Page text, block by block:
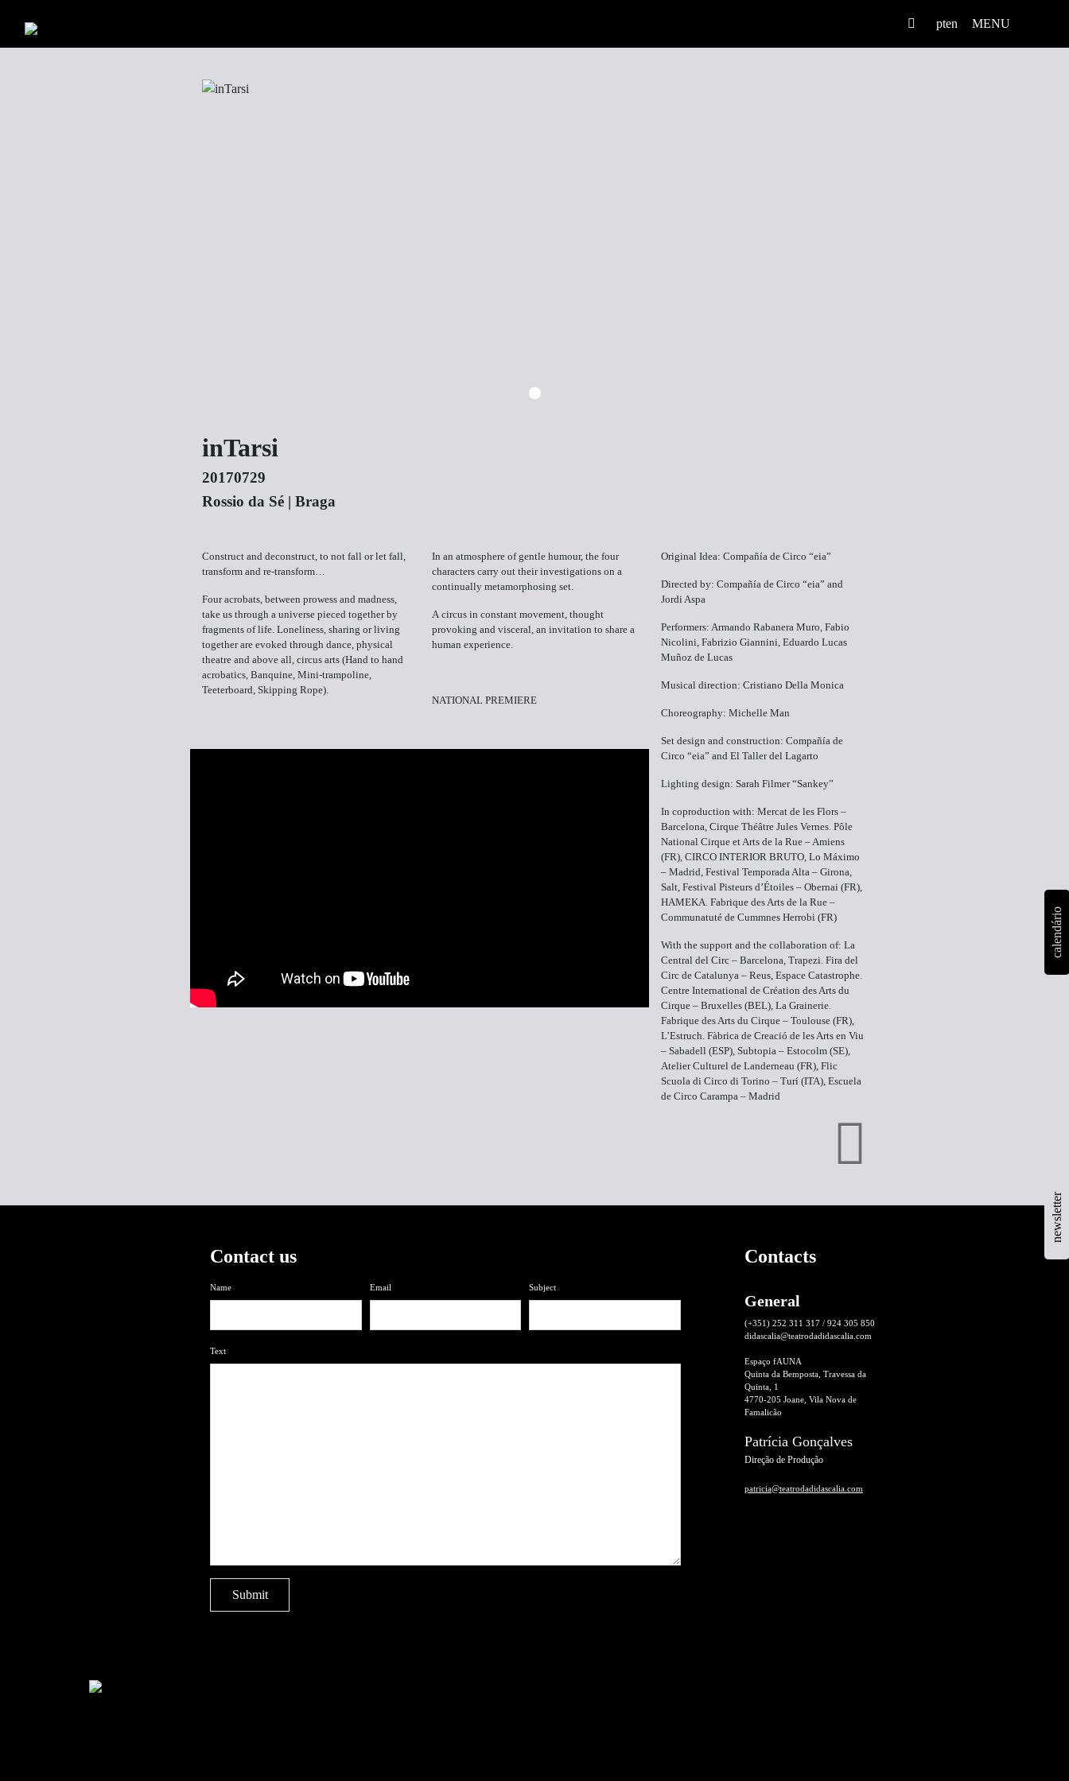
pten MENU
calendário
newsletter
inTarsi
20170729
Rossio da Sé | Braga
Construct and deconstruct, to not fall or let fall,
transform and re-transform…
Four acrobats, between prowess and madness,
take us through a universe pieced together by
fragments of life. Loneliness, sharing or living
together are evoked through dance, physical
theatre and above all, circus arts (Hand to hand
acrobatics, Banquine, Mini-trampoline,
Teeterboard, Skipping Rope).
In an atmosphere of gentle humour, the four
characters carry out their investigations on a
continually metamorphosing set.
A circus in constant movement, thought
provoking and visceral, an invitation to share a
human experience.
NATIONAL PREMIERE
Original Idea: Compañía de Circo “eia”
Directed by: Compañía de Circo “eia” and
Jordi Aspa
Performers: Armando Rabanera Muro, Fabio
Nicolini, Fabrizio Giannini, Eduardo Lucas
Muñoz de Lucas
Musical direction: Cristiano Della Monica
Choreography: Michelle Man
Set design and construction: Compañía de
Circo “eia” and El Taller del Lagarto
Lighting design: Sarah Filmer “Sankey”
In coproduction with: Mercat de les Flors –
Barcelona, Cirque Théâtre Jules Vernes. Pôle
National Cirque et Arts de la Rue – Amiens
(FR), CIRCO INTERIOR BRUTO, Lo Máximo
– Madrid, Festival Temporada Alta – Girona,
Salt, Festival Pisteurs d’Étoiles – Obernai (FR),
HAMEKA. Fabrique des Arts de la Rue –
Communatuté de Cummnes Herrobi (FR)
With the support and the collaboration of: La
Central del Circ – Barcelona, Trapezi. Fira del
Circ de Catalunya – Reus, Espace Catastrophe.
Centre International de Création des Arts du
Cirque – Bruxelles (BEL), La Grainerie.
Fabrique des Arts du Cirque – Toulouse (FR),
L’Estruch. Fàbrica de Creació de les Arts en Viu
– Sabadell (ESP), Subtopia – Estocolm (SE),
Atelier Culturel de Landerneau (FR), Flic
Scuola di Circo di Torino – Turí (ITA), Escuela
de Circo Carampa – Madrid
Contact us
Name Email Subject
Text
Contacts
General
(+351) 252 311 317 / 924 305 850
didascalia@teatrodadidascalia.com
Espaço fAUNA
Quinta da Bemposta, Travessa da
Quinta, 1
4770-205 Joane, Vila Nova de
Famalicão
Patrícia Gonçalves
Direção de Produção
patricia@teatrodadidascalia.com